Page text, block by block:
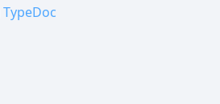
TypeDoc